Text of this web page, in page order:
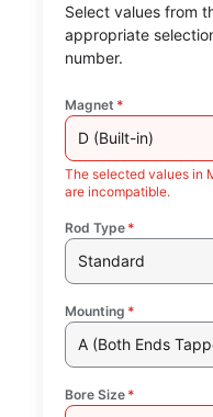
Select values from
appropriate
number.
Magnet *
D (Built-in)
The selected values in
are incompatible.
Rod Type *
Standard
Mounting *
A (Both Ends
Bore Size *